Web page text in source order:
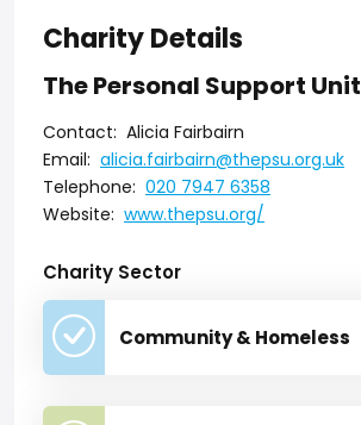
Charity Details
The Personal Support Unit
Contact: Alicia Fairbairn
Email: alicia.fairbairn@thepsu.org.uk
Telephone: 020 7947 6358
Website: www.thepsu.org/
Charity Sector
Community & Homeless